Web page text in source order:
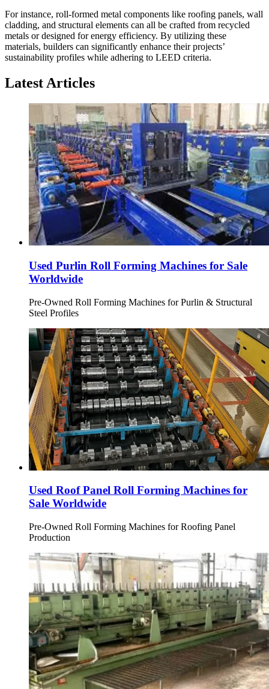
For instance, roll-formed metal components like roofing panels, wall
cladding, and structural elements can all be crafted from recycled
metals or designed for energy efficiency. By utilizing these
materials, builders can significantly enhance their projects’
sustainability profiles while adhering to LEED criteria.
Latest Articles
Used Purlin Roll Forming Machines for Sale
Worldwide
Pre-Owned Roll Forming Machines for Purlin & Structural
Steel Profiles
Used Roof Panel Roll Forming Machines for
Sale Worldwide
Pre-Owned Roll Forming Machines for Roofing Panel
Production